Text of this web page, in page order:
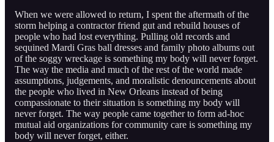
When we were allowed to return, I spent the aftermath of the
storm helping a contractor friend gut and rebuild houses of
people who had lost everything. Pulling old records and
sequined Mardi Gras ball dresses and family photo albums out
of the soggy wreckage is something my body will never forget.
The way the media and much of the rest of the world made
assumptions, judgements, and moralistic denouncements about
the people who lived in New Orleans instead of being
compassionate to their situation is something my body will
never forget. The way people came together to form ad-hoc
mutual aid organizations for community care is something my
body will never forget, either.